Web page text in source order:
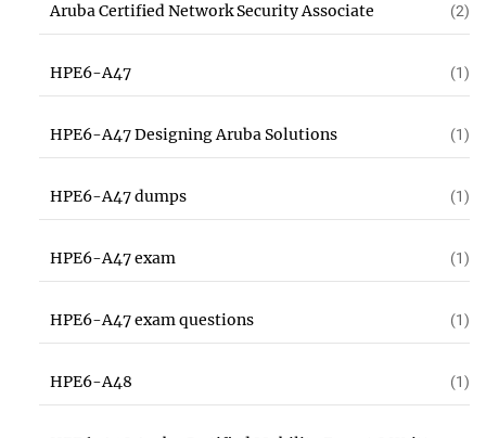
Aruba Certified Network Security Associate (2)
HPE6-A47 (1)
HPE6-A47 Designing Aruba Solutions (1)
HPE6-A47 dumps (1)
HPE6-A47 exam (1)
HPE6-A47 exam questions (1)
HPE6-A48 (1)